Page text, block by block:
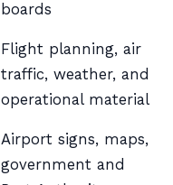
boards
Flight planning, air
traffic, weather, and
operational material
Airport signs, maps,
government and